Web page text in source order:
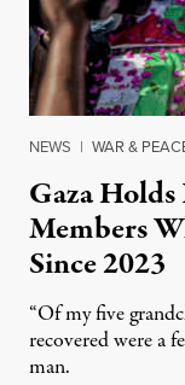
NEWS | WAR &
Gaza
Members
Since 2023
“Of my five
recovered were a
man.